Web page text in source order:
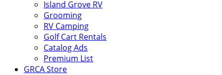
Island Grove RV
Grooming
RV Camping
Golf Cart Rentals
Catalog Ads
Premium List
GRCA Store